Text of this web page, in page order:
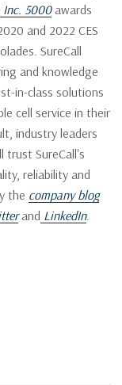
Inc. 5000awards
and 2022 CES
SureCall
and knowledge
in-class solutions
cell service in their
industry leaders
trust SureCall's
reliability and
the company blog
and LinkedIn.